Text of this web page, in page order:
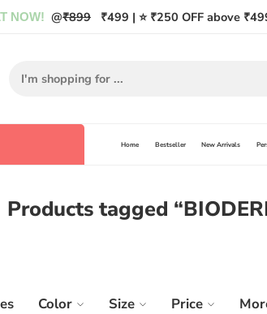
NOW! @₹899 ₹499 | ⭐ ₹250 OFF above
Home Bestseller New Arrivals
Products tagged
Color Size Price